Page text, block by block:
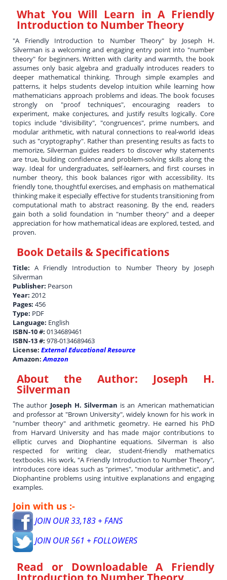
What You Will Learn inA Friendly
Introduction to Number Theory
"A Friendly Introduction to Number Theory" by Joseph H.
Silverman is a welcoming and engaging entry point into "number
theory" for beginners. Written with clarity and warmth, the book
assumes only basic algebra and gradually introduces readers to
deeper mathematical thinking. Through simple examples and
patterns, it helps students develop intuition while learning how
mathematicians approach problems and ideas. The book focuses
strongly on "proof techniques", encouraging readers to
experiment, make conjectures, and justify results logically. Core
topics include "divisibility", "congruences", prime numbers, and
modular arithmetic, with natural connections to real-world ideas
such as "cryptography". Rather than presenting results as facts to
memorize, Silverman guides readers to discover why statements
are true, building confidence and problem-solving skills along the
way. Ideal for undergraduates, self-learners, and first courses in
number theory, this book balances rigor with accessibility. Its
friendly tone, thoughtful exercises, and emphasis on mathematical
thinking make it especially effective for students transitioning from
computational math to abstract reasoning. By the end, readers
gain both a solid foundation in "number theory" and a deeper
appreciation for how mathematical ideas are explored, tested, and
proven.
Book Details & Specifications
Title:A Friendly Introduction to Number Theory by Joseph
Silverman
Publisher: Pearson
Year:2012
Pages:456
Type: PDF
Language: English
ISBN-10 #:0134689461
ISBN-13 #:978-0134689463
License:External Educational Resource
Amazon:Amazon
About the Author: Joseph H.
Silverman
The author Joseph H. Silverman is an American mathematician
and professor at "Brown University", widely known for his work in
"number theory" and arithmetic geometry. He earned his PhD
from Harvard University and has made major contributions to
elliptic curves and Diophantine equations. Silverman is also
respected for writing clear, student-friendly mathematics
textbooks. His work, "A Friendly Introduction to Number Theory",
introduces core ideas such as "primes", "modular arithmetic", and
Diophantine problems using intuitive explanations and engaging
examples.
Join with us :-
JOIN OUR 33,183 + FANS
JOIN OUR 561 + FOLLOWERS
Read or DownloadableA Friendly